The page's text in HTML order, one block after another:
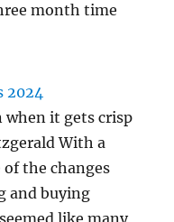
month time
2024
when it gets crisp
With a
the changes
and buying
like many